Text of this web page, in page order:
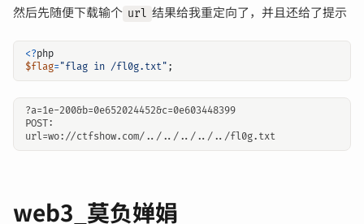
然后先随便下载输个 url 结果给我重定向了，并且还给了提示
<?php
$flag= "flag in /fl0g.txt" ;
?a=1e-200&b=0e652024452&c=0e603448399
POST:
web3_莫负婵娟